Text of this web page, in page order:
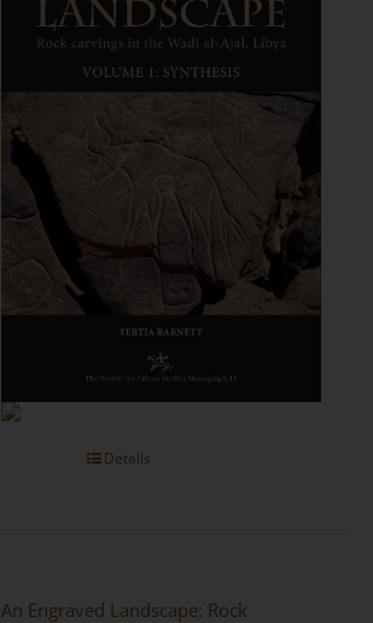
Details
An Engraved Landscape: Rock